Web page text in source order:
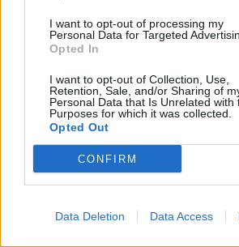
I want to opt-out of processing my
Personal Data for Targeted
Opted In
I want to opt-out of Collection, Use,
Retention, Sale, and/or Sharing of
Personal Data that Is Unrelated with
Purposes for which it was collected.
Opted Out
CONFIRM
Data Deletion Data Access
Check out
Video Nasties
RELATED